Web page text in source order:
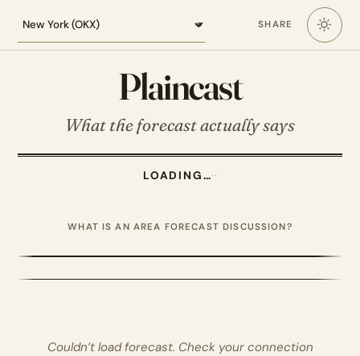
SHARE
Plaincast
What the forecast actually says
LOADING…··
WHAT IS AN AREA FORECAST DISCUSSION?
Couldn’t load forecast. Check your connection